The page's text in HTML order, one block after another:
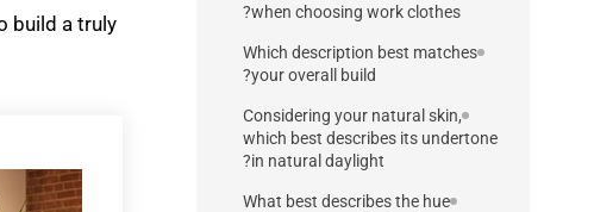
when choosing work clothes?
Which description best matches
your overall build?
Considering your natural skin,
which best describes its undertone
in natural daylight?
What best describes the hue
build a truly